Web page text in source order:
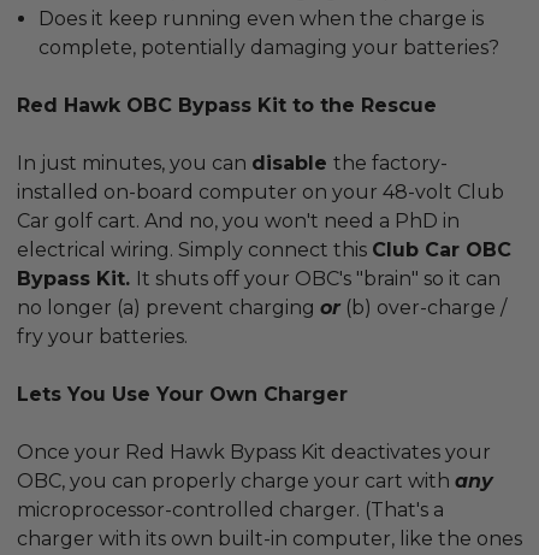
Does it keep running even when the charge is
complete, potentially damaging your batteries?
Red Hawk OBC Bypass Kit to the Rescue
In just minutes, you can disable the factory-
installed on-board computer on your 48-volt Club
Car golf cart. And no, you won't need a PhD in
electrical wiring. Simply connect this Club Car OBC
Bypass Kit. It shuts off your OBC's "brain" so it can
no longer (a) prevent charging or(b) over-charge /
fry your batteries.
Lets You Use Your Own Charger
Once your Red Hawk Bypass Kit deactivates your
OBC, you can properly charge your cart with any
microprocessor-controlled charger. (That's a
charger with its own built-in computer, like the ones